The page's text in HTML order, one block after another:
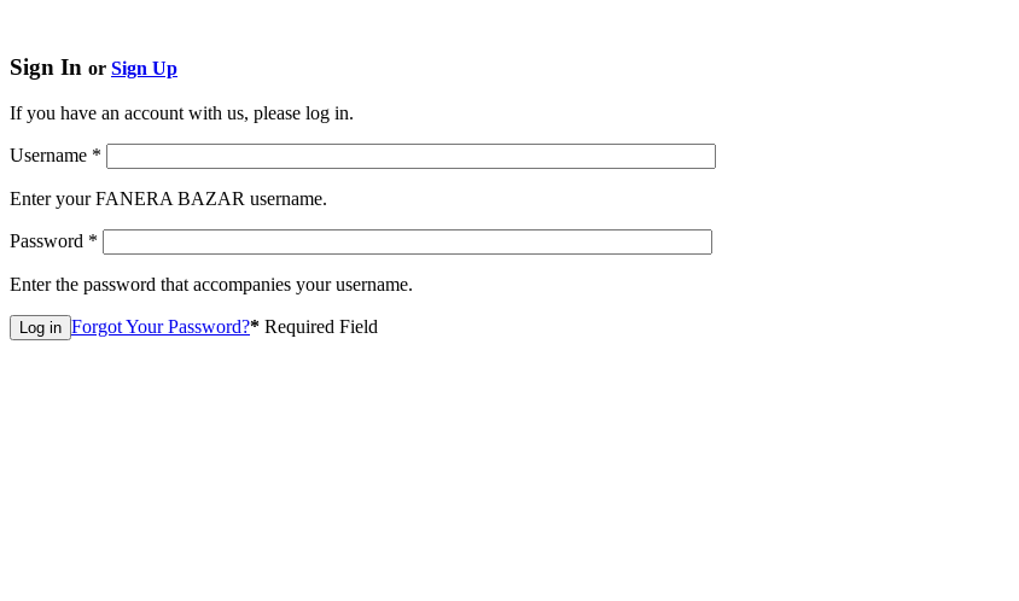
Sign In or Sign Up
If you have an account with us, please log in.
Username *
Enter your FANERA BAZAR username.
Password *
Enter the password that accompanies your username.
Forgot Your Password?* Required Field